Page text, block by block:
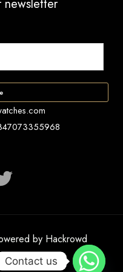
newsletter
by Hackrowd
Contact us